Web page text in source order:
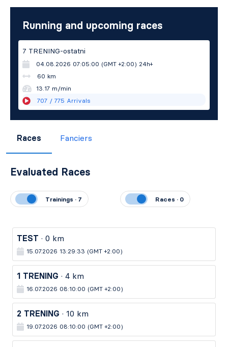
Running and upcoming races
7 TRENING-ostatni
04.08.2026 07:05:00 (GMT +2:00) 24h+
60 km
13.17 m/min
707 / 775 Arrivals
Races Fanciers
Evaluated Races
Trainings · 7 Races · 0
TEST · 0 km
15.07.2026 13:29:33 (GMT +2:00)
1 TRENING · 4 km
16.07.2026 08:10:00 (GMT +2:00)
2 TRENING · 10 km
19.07.2026 08:10:00 (GMT +2:00)